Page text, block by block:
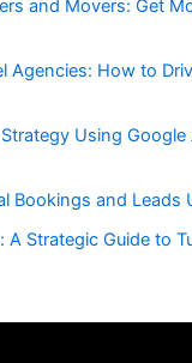
and Movers: Get
Agencies: How to
Using
Bookings and Leads
Strategic Guide to